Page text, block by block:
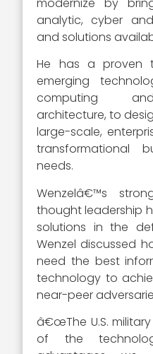
analytic, cyber
and solutions
He has a proven
emerging
computing
architecture, to
large-scale,
transformational
needs.
Wenzelâ€™s
thought leadership
solutions in the
Wenzel discussed
need the best
technology to
near-peer
â€œThe U.S.
of the